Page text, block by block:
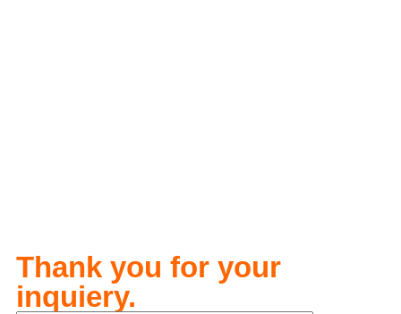
Thank you for your
inquiery.